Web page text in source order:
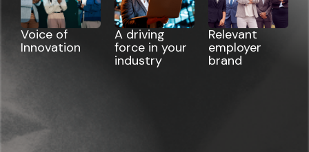
Voice of
Innovation
A driving
force in your
industry
Relevant
employer
brand